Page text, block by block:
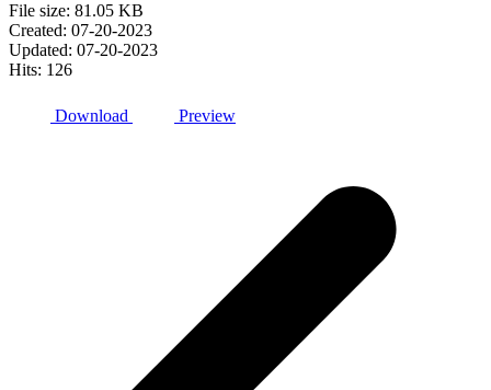
File size: 81.05 KB
Created: 07-20-2023
Updated: 07-20-2023
Hits: 126
Download Preview